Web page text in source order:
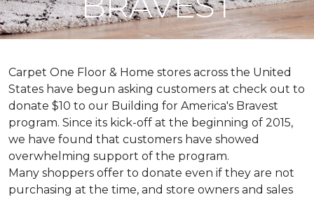
Carpet One Floor & Home stores across the United
States have begun asking customers at check out to
donate $10 to our Building for America's Bravest
program. Since its kick-off at the beginning of 2015,
we have found that customers have showed
overwhelming support of the program.
Many shoppers offer to donate even if they are not
purchasing at the time, and store owners and sales